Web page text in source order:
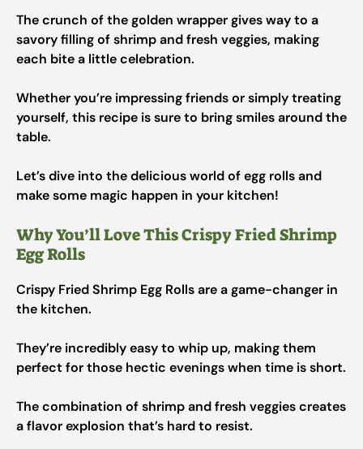
The crunch of the golden wrapper gives way to a
savory filling of shrimp and fresh veggies, making
each bite a little celebration.
Whether you’re impressing friends or simply treating
yourself, this recipe is sure to bring smiles around the
table.
Let’s dive into the delicious world of egg rolls and
make some magic happen in your kitchen!
Why You’ll Love This Crispy Fried Shrimp
Egg Rolls
Crispy Fried Shrimp Egg Rolls are a game-changer in
the kitchen.
They’re incredibly easy to whip up, making them
perfect for those hectic evenings when time is short.
The combination of shrimp and fresh veggies creates
a flavor explosion that’s hard to resist.